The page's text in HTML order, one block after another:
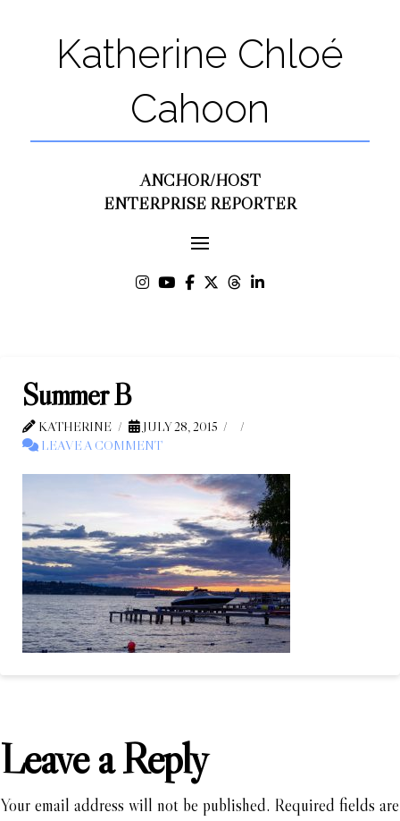
Katherine Chloé
Cahoon
ANCHOR/HOST
ENTERPRISE REPORTER
Summer B
KATHERINE
JULY 28, 2015
LEAVE A COMMENT
Leave a Reply
Your email address will not be published. Required fields are